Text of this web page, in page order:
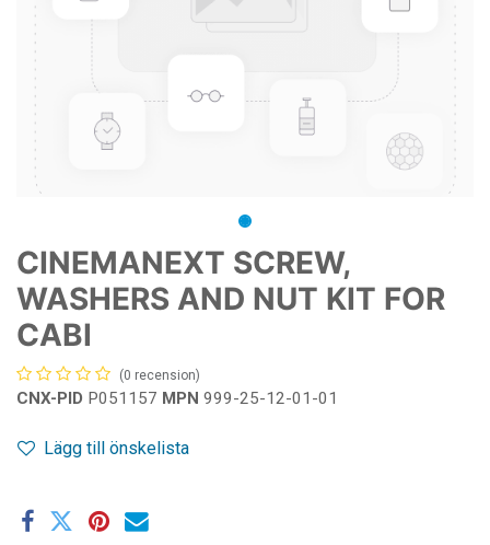
CINEMANEXT SCREW,
WASHERS AND NUT KIT FOR
CABI
(0 recension)
CNX-PID P051157 MPN 999-25-12-01-01
Lägg till önskelista